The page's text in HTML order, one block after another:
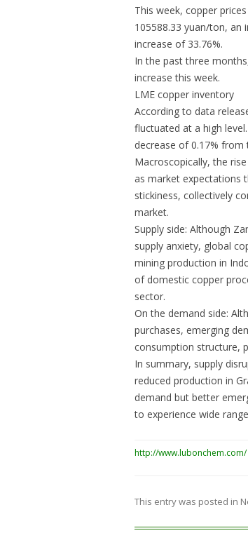
This week, copper
105588.33 yuan/ton, an
increase of 33.76%.
In the past three
increase this week.
LME copper inventory
According to data
fluctuated at a high
decrease of 0.17%
Macroscopically, the
as market expectations
stickiness, collectively
market.
Supply side: Although
supply anxiety, global
mining production in
of domestic copper
sector.
On the demand side:
purchases, emerging
consumption structure,
In summary, supply
reduced production in
demand but better
to experience wide
http://www.lubonchem.com/
This entry was posted in